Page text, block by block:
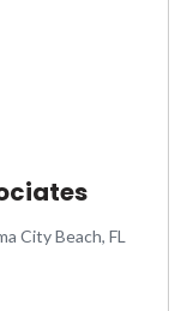
City Beach, FL